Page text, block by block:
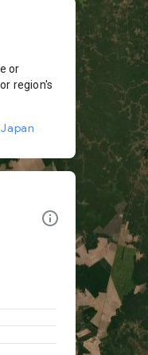
or
region's